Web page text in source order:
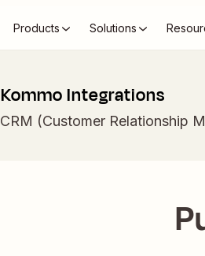
Products Solutions
Kommo Integrations
CRM (Customer Relationship